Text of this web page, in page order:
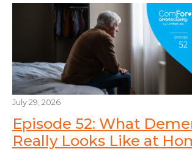
July 29, 2026
Episode 52: What
Really Looks Like at